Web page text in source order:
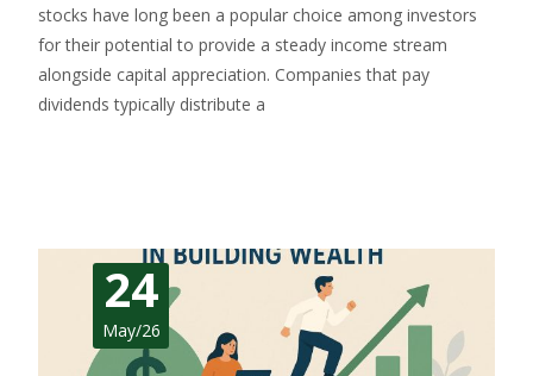
stocks have long been a popular choice among investors
for their potential to provide a steady income stream
alongside capital appreciation. Companies that pay
dividends typically distribute a
24
May/26